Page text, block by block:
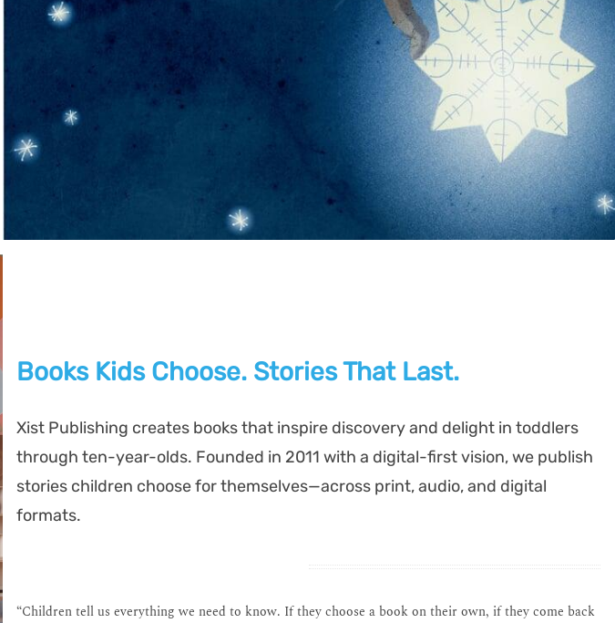
Books Kids Choose. Stories That Last.
Xist Publishing creates books that inspire discovery and delight in toddlers
through ten-year-olds. Founded in 2011 with a digital-first vision, we publish
stories children choose for themselves—across print, audio, and digital
formats.
“Children tell us everything we need to know. If they choose a book on their own, if they come back